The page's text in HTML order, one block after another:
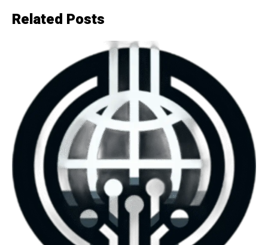
Related Posts